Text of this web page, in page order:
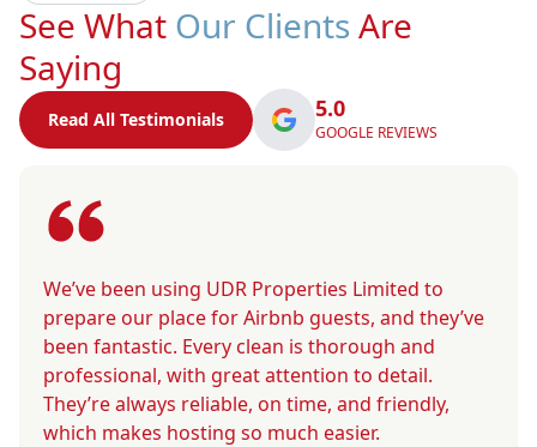
See What Our Clients Are
Saying
Read All Testimonials 5.0
GOOGLE REVIEWS
We’ve been using UDR Properties Limited to
prepare our place for Airbnb guests, and they’ve
been fantastic. Every clean is thorough and
professional, with great attention to detail.
They’re always reliable, on time, and friendly,
which makes hosting so much easier.